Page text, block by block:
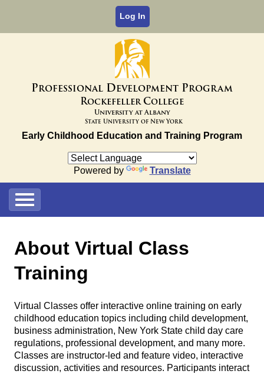
Log In
Professional Development Program
RockefellerCollege
University at Albany
State University of New York
Early Childhood Education and Training Program
Powered by Translate
About Virtual Class
Training
Virtual Classes offer interactive online training on early
childhood education topics including child development,
business administration, New York State child day care
regulations, professional development, and many more.
Classes are instructor-led and feature video, interactive
discussion, activities and resources. Participants interact